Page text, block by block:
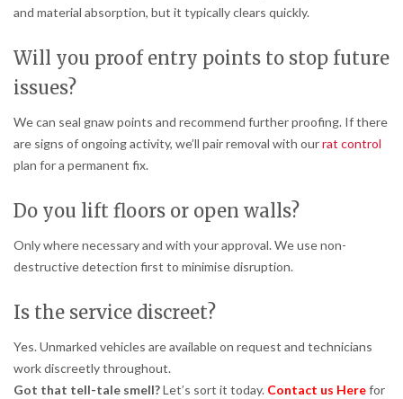
and material absorption, but it typically clears quickly.
Will you proof entry points to stop future
issues?
We can seal gnaw points and recommend further proofing. If there
are signs of ongoing activity, we’ll pair removal with ourrat control
plan for a permanent fix.
Do you lift floors or open walls?
Only where necessary and with your approval. We use non-
destructive detection first to minimise disruption.
Is the service discreet?
Yes. Unmarked vehicles are available on request and technicians
work discreetly throughout.
Got that tell-tale smell?Let’s sort it today. Contact us Herefor